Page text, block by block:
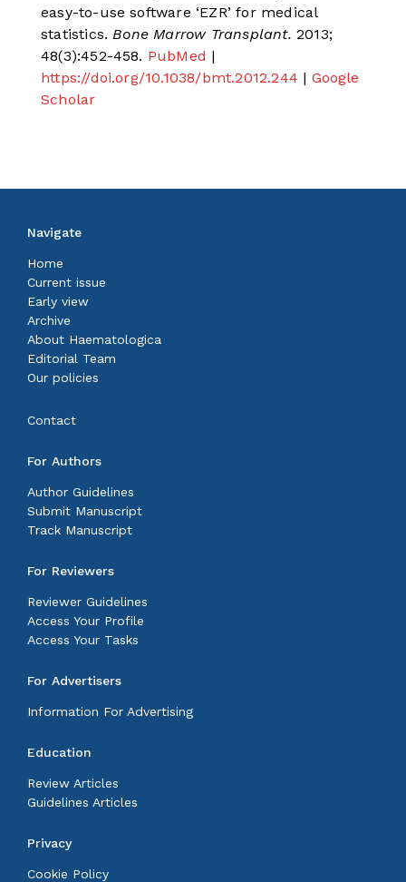
easy-to-use software ‘EZR’ for medical
statistics. Bone Marrow Transplant. 2013;
48(3):452-458. PubMed |
https://doi.org/10.1038/bmt.2012.244 | Google
Scholar
Navigate
Home
Current issue
Early view
Archive
About Haematologica
Editorial Team
Our policies
Contact
For Authors
Author Guidelines
Submit Manuscript
Track Manuscript
For Reviewers
Reviewer Guidelines
Access Your Profile
Access Your Tasks
For Advertisers
Information For Advertising
Education
Review Articles
Guidelines Articles
Privacy
Cookie Policy